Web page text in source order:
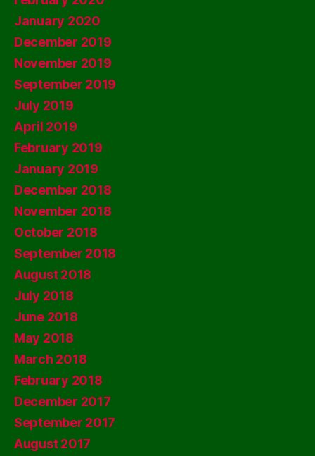
January 2020
December 2019
November 2019
September 2019
July 2019
April 2019
February 2019
January 2019
December 2018
November 2018
October 2018
September 2018
August 2018
July 2018
June 2018
May 2018
March 2018
February 2018
December 2017
September 2017
August 2017